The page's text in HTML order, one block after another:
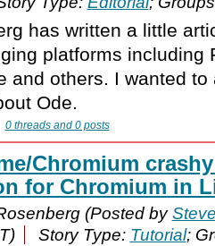
has written a little
platforms including
and others. I wanted
Ode.
0 threads and 0 posts
Chromium
for Chromium in
(Posted by
Story Type: Tutorial;